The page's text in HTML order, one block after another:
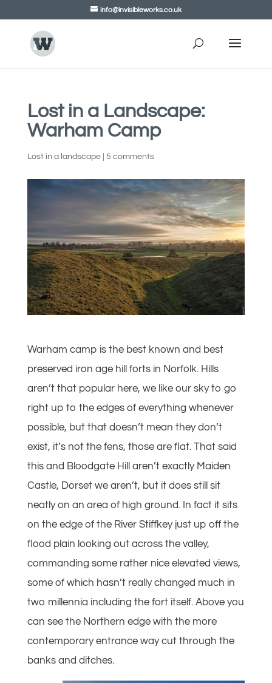
info@invisibleworks.co.uk
Lost in a Landscape:
Warham Camp
Lost in a landscape| 5 comments
Warham camp is the best known and best
preserved iron age hill forts in Norfolk. Hills
aren’t that popular here, we like our sky to go
right up to the edges of everything whenever
possible, but that doesn’t mean they don’t
exist, it’s not the fens, those are flat. That said
this and Bloodgate Hill aren’t exactly Maiden
Castle, Dorset we aren’t, but it does still sit
neatly on an area of high ground. In fact it sits
on the edge of the River Stiffkey just up off the
flood plain looking out across the valley,
commanding some rather nice elevated views,
some of which hasn’t really changed much in
two millennia including the fort itself. Above you
can see the Northern edge with the more
contemporary entrance way cut through the
banks and ditches.